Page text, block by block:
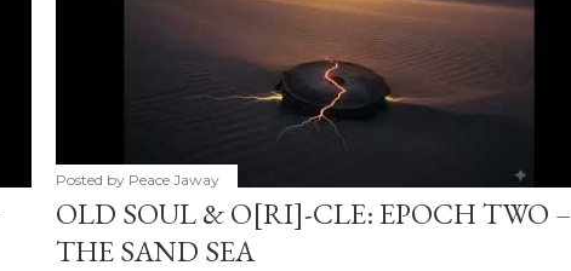
Posted by Peace Jaway
OLD SOUL & O[RI]-CLE: EPOCH TWO –
THE SAND SEA